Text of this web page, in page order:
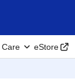
Care eStore